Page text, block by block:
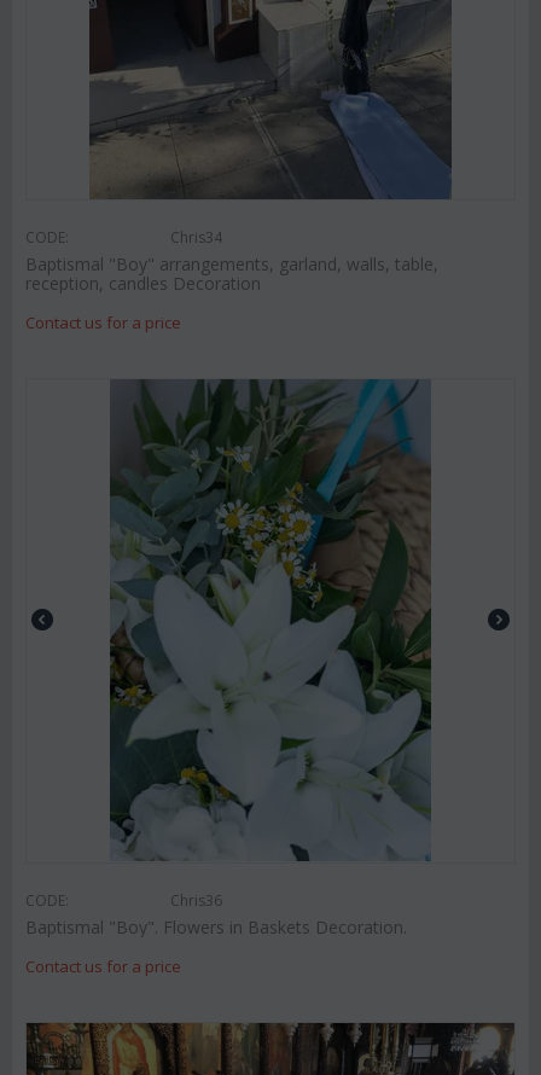
CODE: Chris34
Baptismal "Boy" arrangements, garland, walls, table,
reception, candles Decoration
Contact us for a price
CODE: Chris36
Baptismal "Boy". Flowers in Baskets Decoration.
Contact us for a price